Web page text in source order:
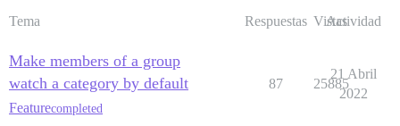
Tema Respuestas Vistas
Actividad
Make members of a group
watch a category by default
Featurecompleted
87 25885
21 Abril
2022